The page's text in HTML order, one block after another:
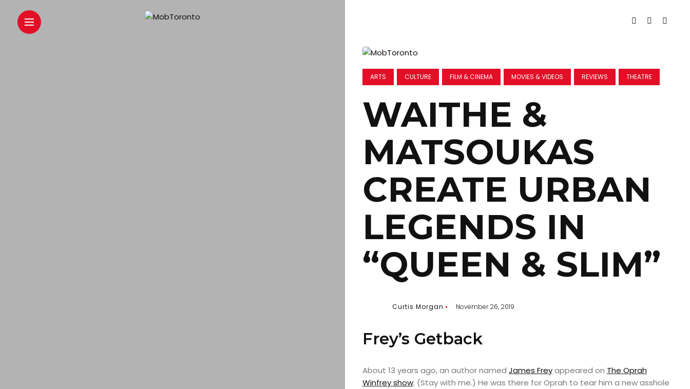
ARTS CULTURE FILM & CINEMA MOVIES & VIDEOS REVIEWS THEATRE
WAITHE &
MATSOUKAS
CREATE URBAN
LEGENDS IN
“QUEEN & SLIM”
Curtis Morgan November 26, 2019
Frey’s Getback
About 13 years ago, an author named James Freyappeared on The Oprah
Winfreyshow. (Stay with me.) He was there for Oprah to tear him a new asshole